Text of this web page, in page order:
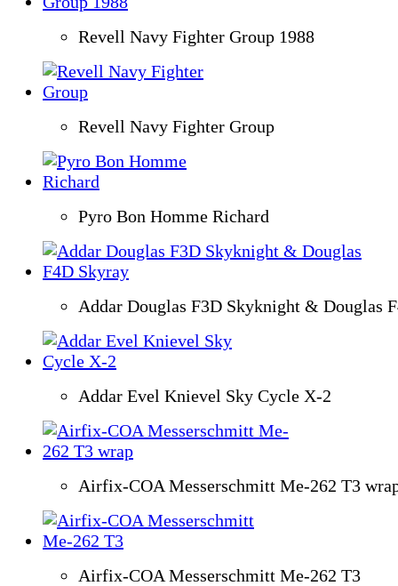
Revell Navy Fighter Group 1988
Revell Navy Fighter Group
Pyro Bon Homme Richard
Addar Douglas F3D Skyknight & Douglas
Addar Evel Knievel Sky Cycle X-2
Airfix-COA Messerschmitt Me-262 T3
Airfix-COA Messerschmitt Me-262 T3